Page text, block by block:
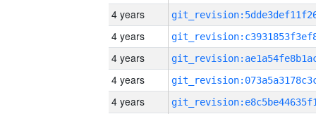
4 years
4 years
4 years
4 years
4 years